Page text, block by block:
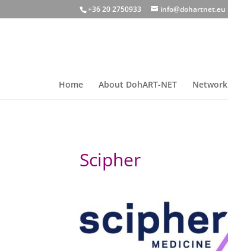
+36 20 2750933 info@dohartnet.eu
Home About DohART-NET Network
Scipher